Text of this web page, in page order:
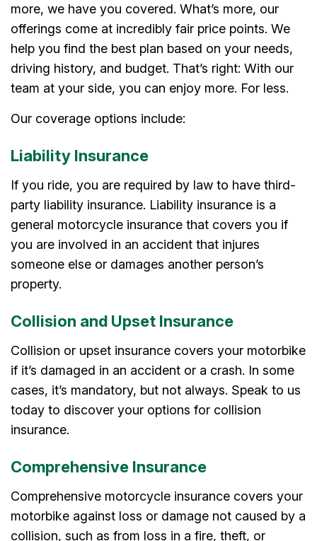
more, we have you covered. What’s more, our
offerings come at incredibly fair price points. We
help you find the best plan based on your needs,
driving history, and budget. That’s right: With our
team at your side, you can enjoy more. For less.
Our coverage options include:
Liability Insurance
If you ride, you are required by law to have third-
party liability insurance. Liability insurance is a
general motorcycle insurance that covers you if
you are involved in an accident that injures
someone else or damages another person’s
property.
Collision and Upset Insurance
Collision or upset insurance covers your motorbike
if it’s damaged in an accident or a crash. In some
cases, it’s mandatory, but not always. Speak to us
today to discover your options for collision
insurance.
Comprehensive Insurance
Comprehensive motorcycle insurance covers your
motorbike against loss or damage not caused by a
collision, such as from loss in a fire, theft, or